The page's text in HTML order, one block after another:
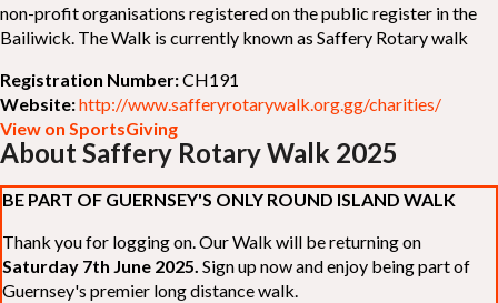
non-profit organisations registered on the public register in the
Bailiwick. The Walk is currently known as Saffery Rotary walk
Registration Number:CH191
Website:http://www.safferyrotarywalk.org.gg/charities/
View on SportsGiving
About Saffery Rotary Walk 2025
BE PART OF GUERNSEY'S ONLY ROUND ISLAND WALK
Thank you for logging on. Our Walk will be returning on
Saturday 7th June 2025. Sign up now and enjoy being part of
Guernsey's premier long distance walk.